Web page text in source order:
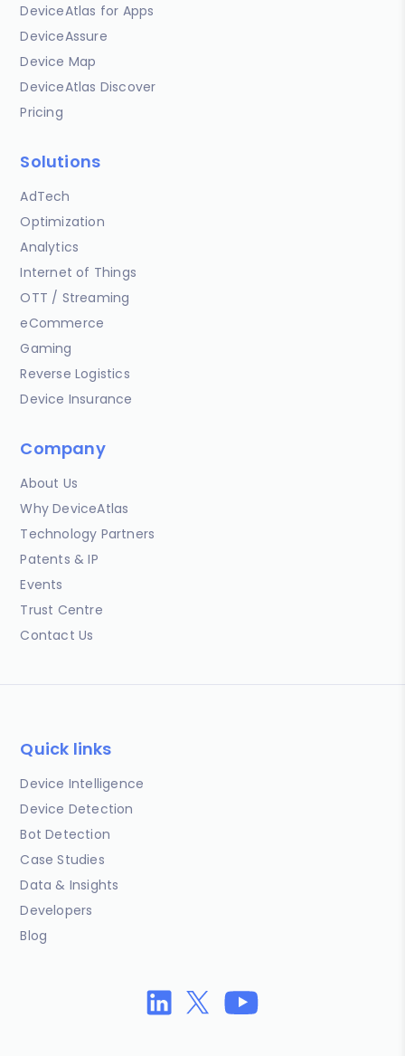
DeviceAtlas for Apps
DeviceAssure
Device Map
DeviceAtlas Discover
Pricing
Solutions
AdTech
Optimization
Analytics
Internet of Things
OTT / Streaming
eCommerce
Gaming
Reverse Logistics
Device Insurance
Company
About Us
Why DeviceAtlas
Technology Partners
Patents & IP
Events
Trust Centre
Contact Us
Quick links
Device Intelligence
Device Detection
Bot Detection
Case Studies
Data & Insights
Developers
Blog